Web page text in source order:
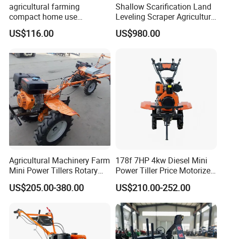
agricultural farming
compact home use
rotavator walking tractor
mini power tiller cultivators
US$116.00
Shallow Scarification Land
Leveling Scraper Agriculture
Grader for Tractor Cultivator
Blade for Efficient Land
US$980.00
Agricultural Machinery Farm
Mini Power Tillers Rotary
Cultivator Power Weeder
US$205.00-380.00
178f 7HP 4kw Diesel Mini
Power Tiller Price Motorized
Rotary New Agricultural
Cultivator Garden Tractor
Land 6.5HP 8HP 9HP 186f
188f 173f for Sale Gasoline
US$210.00-252.00